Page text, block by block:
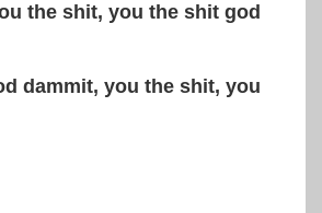
the shit, you the shit god
dammit, you the shit, you